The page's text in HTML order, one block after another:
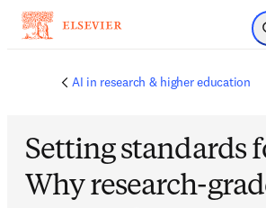
Skip to
AI in research & higher education
Setting standards
Why research-